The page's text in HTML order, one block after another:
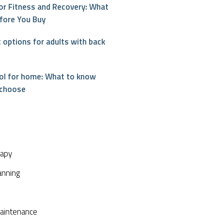
Fitness and Recovery: What
You Buy
options for adults with back
for home: What to know